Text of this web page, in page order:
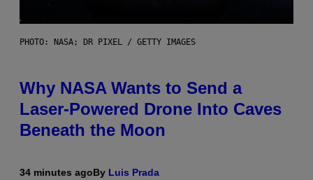
PHOTO: NASA; DR PIXEL / GETTY IMAGES
Why NASA Wants to Send a
Laser-Powered Drone Into Caves
Beneath the Moon
34 minutes agoBy Luis Prada